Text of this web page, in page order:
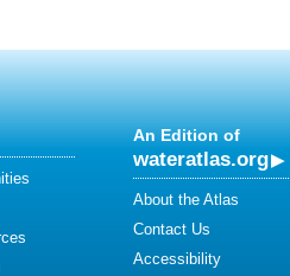
An Edition of
wateratlas.org
About the Atlas
Contact Us
Accessibility